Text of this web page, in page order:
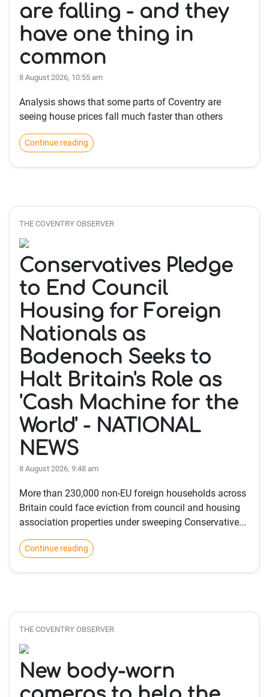
are falling - and they
have one thing in
common
8 August 2026, 10:55 am
Analysis shows that some parts of Coventry are
seeing house prices fall much faster than others
Continue reading
THE COVENTRY OBSERVER
Conservatives Pledge
to End Council
Housing for Foreign
Nationals as
Badenoch Seeks to
Halt Britain's Role as
'Cash Machine for the
World' - NATIONAL
NEWS
8 August 2026, 9:48 am
More than 230,000 non-EU foreign households across
Britain could face eviction from council and housing
association properties under sweeping Conservative...
Continue reading
THE COVENTRY OBSERVER
New body-worn